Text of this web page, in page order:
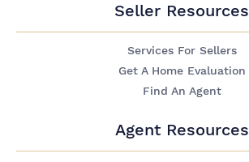
Seller Resources
Services For Sellers
Get A Home Evaluation
Find An Agent
Agent Resources